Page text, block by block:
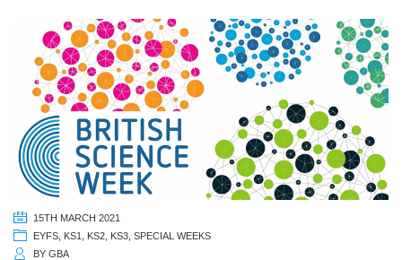
15TH MARCH 2021
EYFS KS1 KS2 KS3 SPECIAL WEEKS
BY GBA